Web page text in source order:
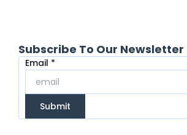
Subscribe To Our Newsletter
Email
Email *
Submit